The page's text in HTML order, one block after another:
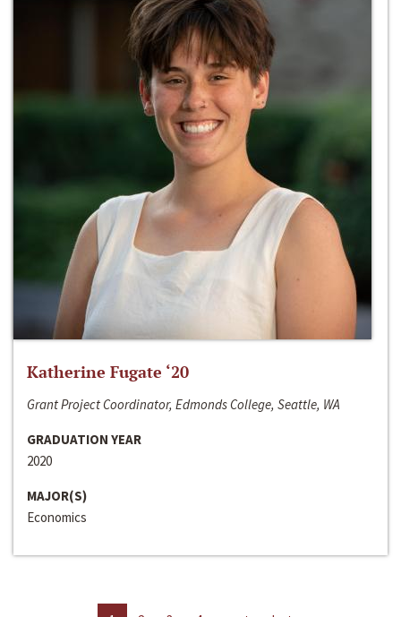
Katherine Fugate ‘20
Grant Project Coordinator, Edmonds College, Seattle, WA
GRADUATION YEAR
2020
MAJOR(S)
Economics